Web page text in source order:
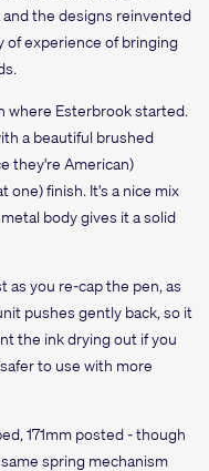
the designs reinvented
of experience of bringing
where Esterbrook started.
a beautiful brushed
they're American)
one) finish. It's a nice mix
body gives it a solid
as you re-cap the pen, as
pushes gently back, so it
the ink drying out if you
to use with more
171mm posted - though
spring mechanism